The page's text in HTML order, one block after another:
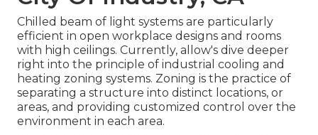
Chilled beam of light systems are particularly
efficient in open workplace designs and rooms
with high ceilings. Currently, allow's dive deeper
right into the principle of industrial cooling and
heating zoning systems. Zoning is the practice of
separating a structure into distinct locations, or
areas, and providing customized control over the
environment in each area.